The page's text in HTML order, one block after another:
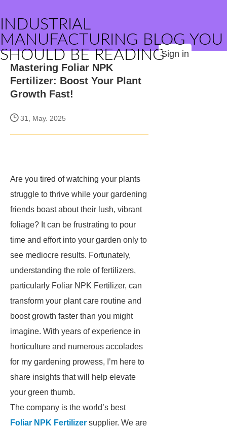
INDUSTRIAL
MANUFACTURING BLOG YOU
SHOULD BE READINGSign in
Mastering Foliar NPK
Fertilizer: Boost Your Plant
Growth Fast!
31, May. 2025
Are you tired of watching your plants
struggle to thrive while your gardening
friends boast about their lush, vibrant
foliage? It can be frustrating to pour
time and effort into your garden only to
see mediocre results. Fortunately,
understanding the role of fertilizers,
particularly Foliar NPK Fertilizer, can
transform your plant care routine and
boost growth faster than you might
imagine. With years of experience in
horticulture and numerous accolades
for my gardening prowess, I’m here to
share insights that will help elevate
your green thumb.
The company is the world’s best
Foliar NPK Fertilizer supplier. We are